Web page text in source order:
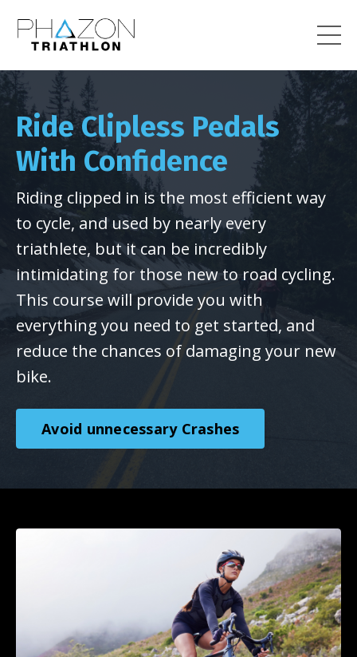
Ride Clipless Pedals
With Confidence
Riding clipped in is the most efficient way
to cycle, and used by nearly every
triathlete, but it can be incredibly
intimidating for those new to road cycling.
This course will provide you with
everything you need to get started, and
reduce the chances of damaging your new
bike.
Avoid unnecessary Crashes